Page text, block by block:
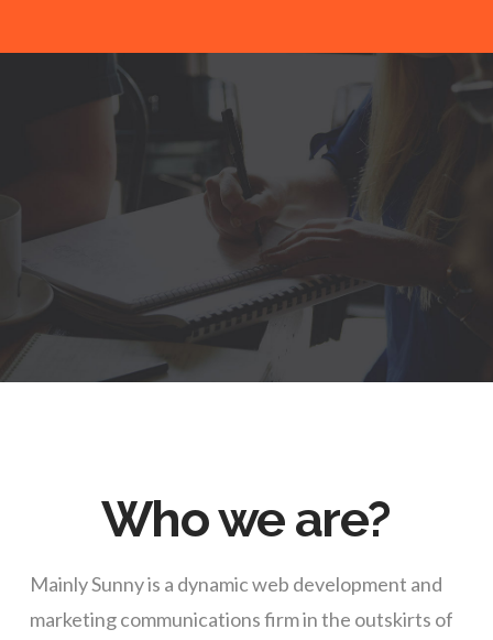
Who we are?
Mainly Sunny is a dynamic web development and
marketing communications firm in the outskirts of